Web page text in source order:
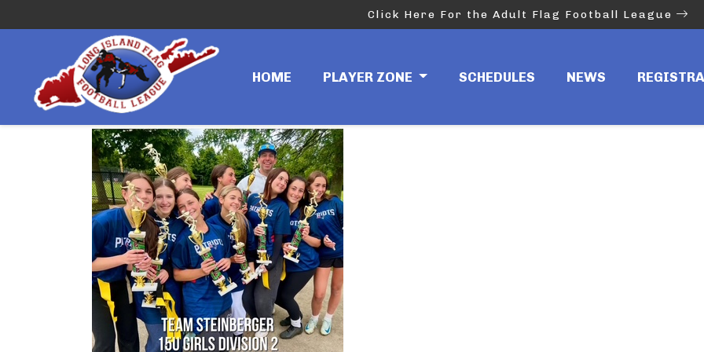
Click Here For the Adult Flag Football League
HOME PLAYER ZONE SCHEDULES NEWS
←Previous image
IMG_4250